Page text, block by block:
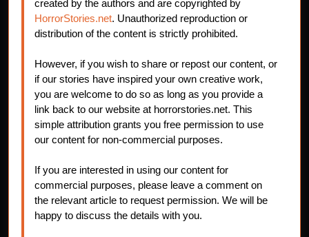
created by the authors and are copyrighted by
HorrorStories.net. Unauthorized reproduction or
distribution of the content is strictly prohibited.
However, if you wish to share or repost our content, or
if our stories have inspired your own creative work,
you are welcome to do so as long as you provide a
link back to our website at horrorstories.net. This
simple attribution grants you free permission to use
our content for non-commercial purposes.
If you are interested in using our content for
commercial purposes, please leave a comment on
the relevant article to request permission. We will be
happy to discuss the details with you.